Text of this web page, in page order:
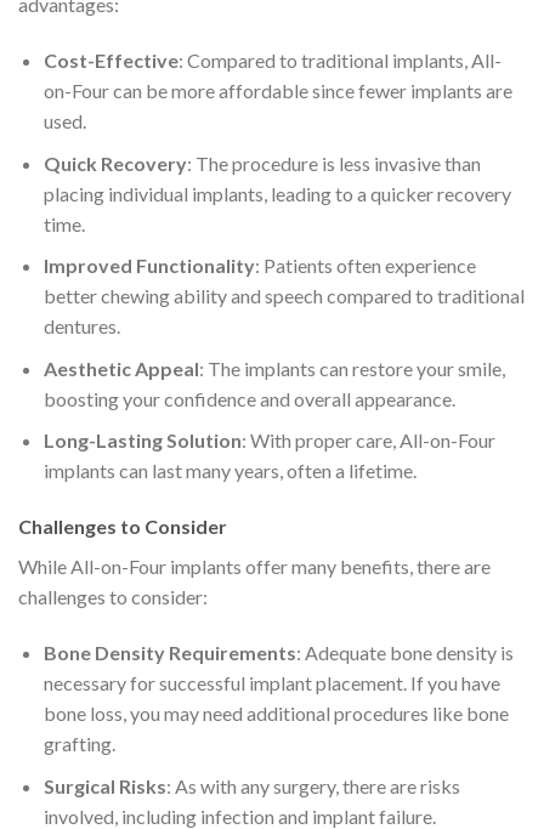
Cost-Effective: Compared to traditional implants, All-
on-Four can be more affordable since fewer implants are
used.
Quick Recovery: The procedure is less invasive than
placing individual implants, leading to a quicker recovery
time.
Improved Functionality: Patients often experience
better chewing ability and speech compared to traditional
dentures.
Aesthetic Appeal: The implants can restore your smile,
boosting your confidence and overall appearance.
Long-Lasting Solution: With proper care, All-on-Four
implants can last many years, often a lifetime.
Challenges to Consider
While All-on-Four implants offer many benefits, there are
challenges to consider:
Bone Density Requirements: Adequate bone density is
necessary for successful implant placement. If you have
bone loss, you may need additional procedures like bone
grafting.
Surgical Risks: As with any surgery, there are risks
involved, including infection and implant failure.